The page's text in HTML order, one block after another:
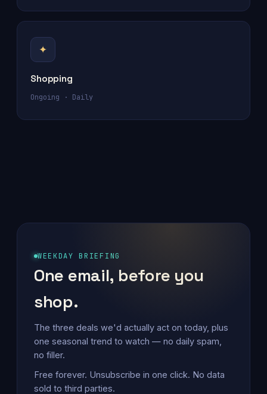
✦
Shopping
Ongoing · Daily
WEEKDAY BRIEFING
One email, before you
shop.
The three deals we'd actually act on today, plus
one seasonal trend to watch — no daily spam,
no filler.
Free forever. Unsubscribe in one click. No data
sold to third parties.